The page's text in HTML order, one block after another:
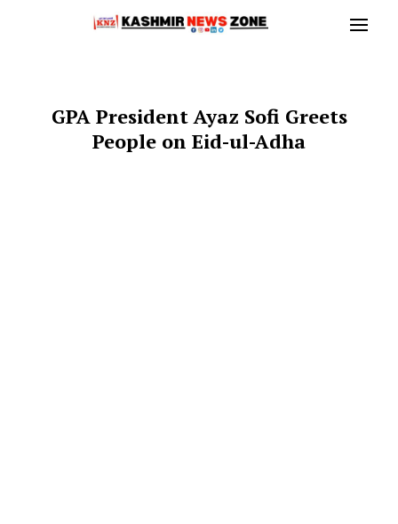
GPA President Ayaz Sofi Greets
People on Eid-ul-Adha